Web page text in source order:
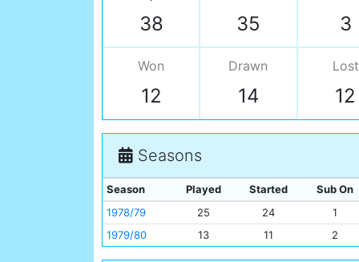
38 35 3
Won
12
Drawn
14
Lost
12
Seasons
Season Played Started
Sub On
1978/79
25 24
1
1979/80
13 11 2